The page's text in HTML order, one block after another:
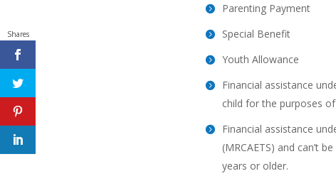
Parenting Payment
Special Benefit
Youth Allowance
Financial assistance
child for the purposes
Financial assistance
(MRCAETS) and can’t
years or older.
Shares